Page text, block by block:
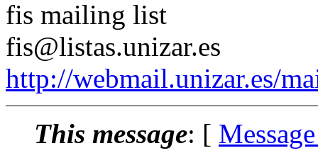
fis mailing list
fis@listas.unizar.es
http://webmail.unizar.es/
This message: [